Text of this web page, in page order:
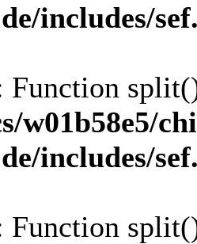
includes/
Function
w01b58e5/
includes/
Function